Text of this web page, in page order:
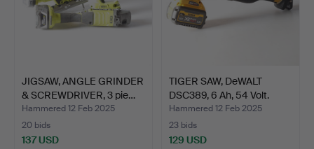
JIGSAW, ANGLE GRINDER
& SCREWDRIVER, 3 pie…
Hammered 12 Feb 2025
20 bids
137 USD
TIGER SAW, DeWALT
DSC389, 6 Ah, 54 Volt.
Hammered 12 Feb 2025
23 bids
129 USD